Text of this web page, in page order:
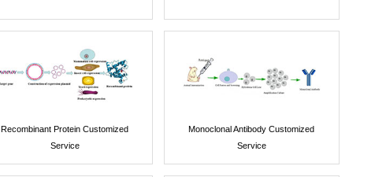
Recombinant Protein Customized
Service
Monoclonal Antibody Customized
Service